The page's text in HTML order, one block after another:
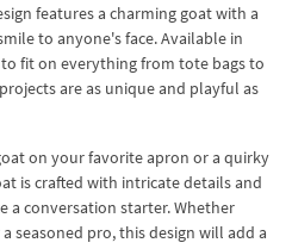
features a charming goat with a
to anyone's face. Available in
fit on everything from tote bags to
are as unique and playful as
on your favorite apron or a quirky
is crafted with intricate details and
a conversation starter. Whether
seasoned pro, this design will add a